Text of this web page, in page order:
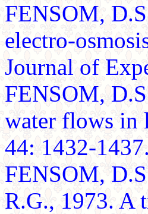
FENSOM,
electro-
Journal of
FENSOM,
water flows in
44: 1432-1437.
FENSOM,
R.G., 1973. A